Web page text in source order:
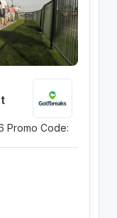
Promo Code: